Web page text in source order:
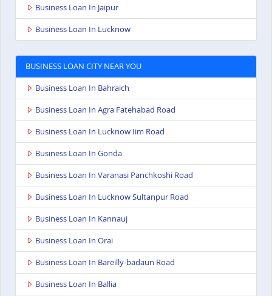
Business Loan In Jaipur
Business Loan In Lucknow
BUSINESS LOAN CITY NEAR YOU
Business Loan In Bahraich
Business Loan In Agra Fatehabad Road
Business Loan In Lucknow Iim Road
Business Loan In Gonda
Business Loan In Varanasi Panchkoshi Road
Business Loan In Lucknow Sultanpur Road
Business Loan In Kannauj
Business Loan In Orai
Business Loan In Bareilly-badaun Road
Business Loan In Ballia